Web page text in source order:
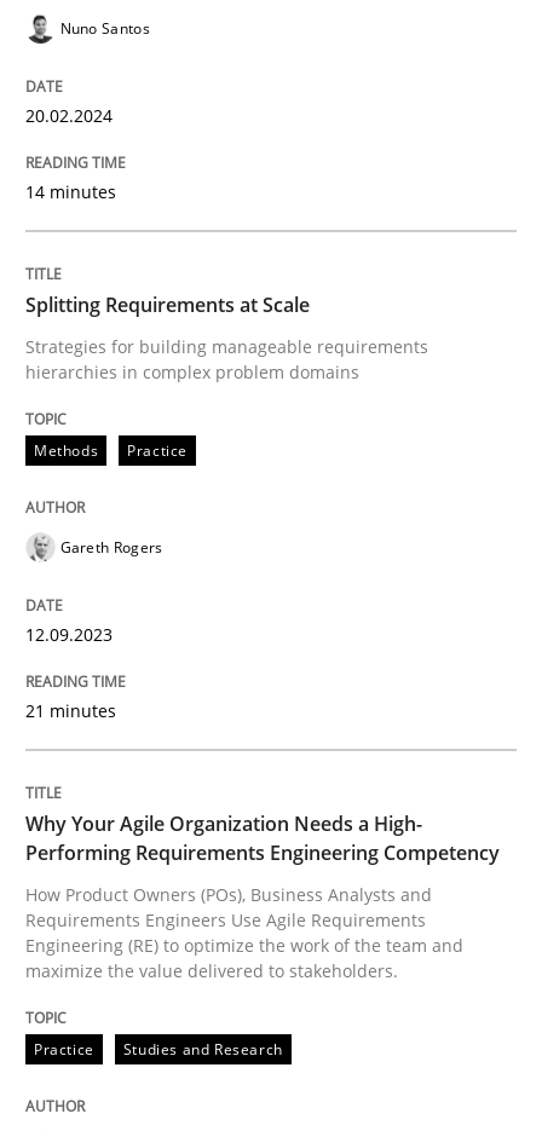
Splitting Requirements at Scale
Strategies for building manageable requirements
Written byGareth Rogers
READ ARTICLE
Why Your Agile Organization Needs a
Written byHoward Podeswa
22. March 2023 · 17 minutes read
Nuno Santos
20.02.2024
14 minutes
Splitting Requirements at Scale
Strategies for building manageable requirements
hierarchies in complex problem domains
Methods Practice
Gareth Rogers
12.09.2023
21 minutes
Why Your Agile Organization Needs a High-
Performing Requirements Engineering Competency
How Product Owners (POs), Business Analysts and
Requirements Engineers Use Agile Requirements
Engineering (RE) to optimize the work of the team and
maximize the value delivered to stakeholders.
Practice Studies and Research